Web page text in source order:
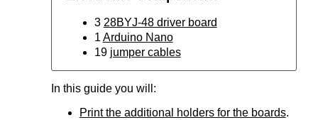
3 28BYJ-48 driver board
1 Arduino Nano
19 jumper cables
In this guide you will:
Print the additional holders for the boards.